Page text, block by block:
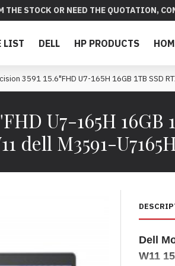
THE STOCK OR NEED THE QUOTATION,
LIST DELL HP PRODUCTS
3591 15.6"FHD U7-165H 16GB 1TB SSD
U7-165H
dell M3591-
Dell
W11